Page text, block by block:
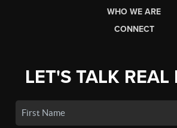
WHO WE ARE
CONNECT
LET'S TALK REAL